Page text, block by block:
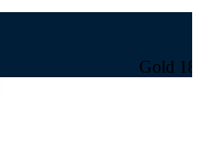
Gold 18k 1g -